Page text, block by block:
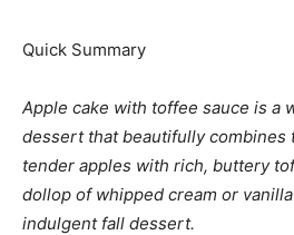
Quick Summary
Apple cake with toffee sauce is a
dessert that beautifully combines
tender apples with rich, buttery
dollop of whipped cream or
indulgent fall dessert.